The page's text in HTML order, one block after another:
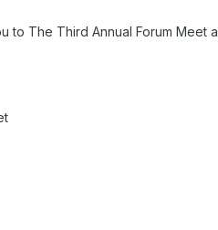
to The Third Annual Forum